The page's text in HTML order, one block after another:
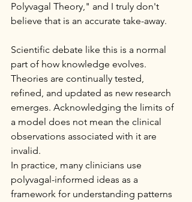
Polyvagal Theory," and I truly don't
believe that is an accurate take-away.
Scientific debate like this is a normal
part of how knowledge evolves.
Theories are continually tested,
refined, and updated as new research
emerges. Acknowledging the limits of
a model does not mean the clinical
observations associated with it are
invalid.
In practice, many clinicians use
polyvagal-informed ideas as a
framework for understanding patterns